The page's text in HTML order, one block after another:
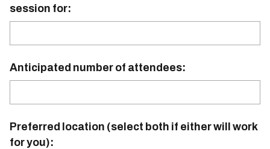
session for:
Anticipated number of attendees:
Preferred location (select both if either will work
for you):